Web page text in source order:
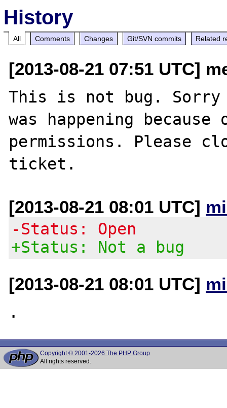
History
All Comments Changes Git/SVN commits Related
[2013-08-21 07:51 UTC]
This is not bug.
was happening
permissions. Please
[2013-08-21 08:01 UTC]
-Status: Open
+Status: Not a bug
[2013-08-21 08:01 UTC]
Copyright © 2001-2026 The PHP Group
All rights reserved.